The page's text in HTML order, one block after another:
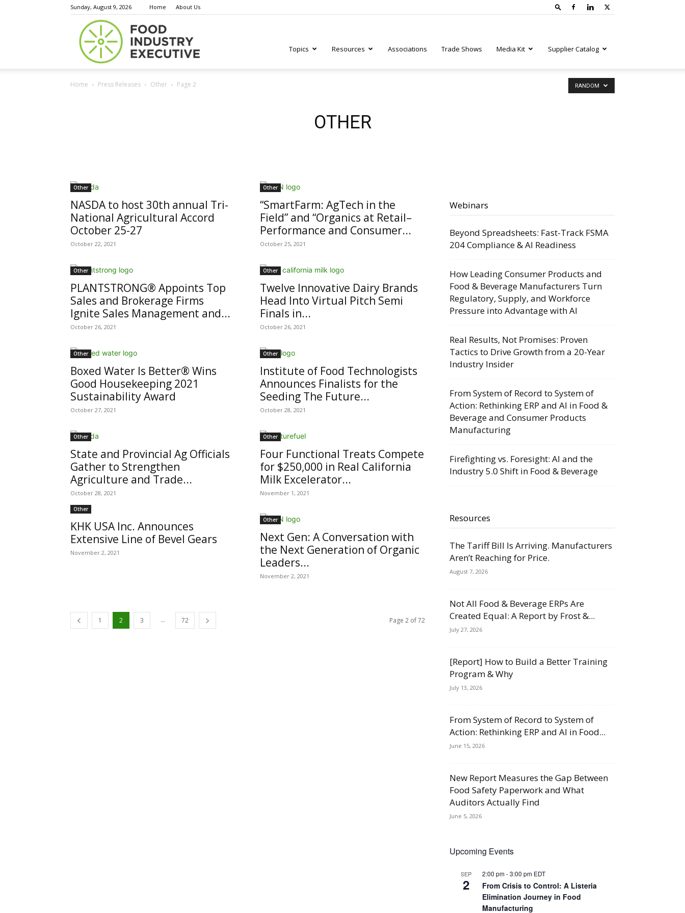
Sunday, August 9, 2026 Home About Us
Topics Resources Associations Trade Shows Media Kit Supplier Catalog
Home Press Releases Other Page 2
OTHER
RANDOM
Other
NASDA to host 30th annual Tri-
National Agricultural Accord
October 25-27
October 22, 2021
Other
“SmartFarm: AgTech in the
Field” and “Organics at Retail–
Performance and Consumer...
October 25, 2021
Other
PLANTSTRONG® Appoints Top
Sales and Brokerage Firms
Ignite Sales Management and...
October 26, 2021
Other
Twelve Innovative Dairy Brands
Head Into Virtual Pitch Semi
Finals in...
October 26, 2021
Other
Boxed Water Is Better® Wins
Good Housekeeping 2021
Sustainability Award
October 27, 2021
Other
Institute of Food Technologists
Announces Finalists for the
Seeding The Future...
October 28, 2021
Other
State and Provincial Ag Officials
Gather to Strengthen
Agriculture and Trade...
October 28, 2021
Other
Four Functional Treats Compete
for $250,000 in Real California
Milk Excelerator...
November 1, 2021
Other
KHK USA Inc. Announces
Extensive Line of Bevel Gears
November 2, 2021
Other
Next Gen: A Conversation with
the Next Generation of Organic
Leaders...
November 2, 2021
1 2 3 ... 72 Page 2 of 72
Webinars
Beyond Spreadsheets: Fast-Track FSMA
204 Compliance & AI Readiness
How Leading Consumer Products and
Food & Beverage Manufacturers Turn
Regulatory, Supply, and Workforce
Pressure into Advantage with AI
Real Results, Not Promises: Proven
Tactics to Drive Growth from a 20-Year
Industry Insider
From System of Record to System of
Action: Rethinking ERP and AI in Food &
Beverage and Consumer Products
Manufacturing
Firefighting vs. Foresight: AI and the
Industry 5.0 Shift in Food & Beverage
Resources
The Tariff Bill Is Arriving. Manufacturers
Aren’t Reaching for Price.
August 7, 2026
Not All Food & Beverage ERPs Are
Created Equal: A Report by Frost &...
July 27, 2026
[Report] How to Build a Better Training
Program & Why
July 13, 2026
From System of Record to System of
Action: Rethinking ERP and AI in Food...
June 15, 2026
New Report Measures the Gap Between
Food Safety Paperwork and What
Auditors Actually Find
June 5, 2026
Upcoming Events
SEP
2
2:00 pm-3:00 pm EDT
From Crisis to Control: A Listeria
Elimination Journey in Food
Manufacturing